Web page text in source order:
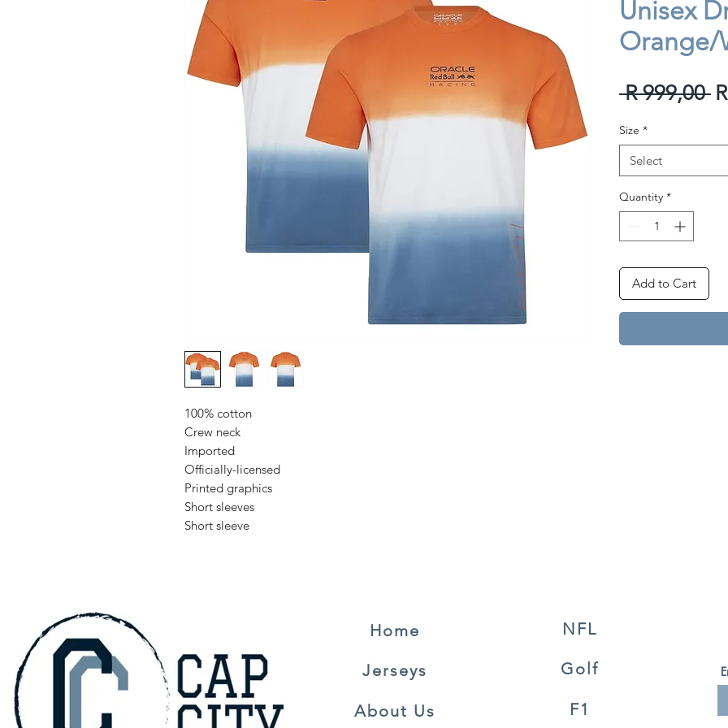
100% cotton
Crew neck
Imported
Officially-licensed
Printed graphics
Short sleeves
Short sleeve
Unisex
Orange/
R 999,00
Size *
Select
Quantity *
Add to Cart
Home
Jerseys
About Us
NFL
Golf
F1